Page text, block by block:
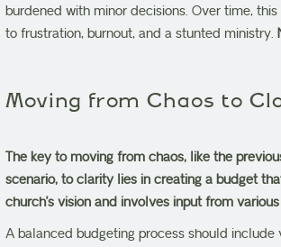
burdened with minor decisions. Over time,
to frustration, burnout, and a stunted ministry.
Moving from Chaos to
The key to moving from chaos, like the
scenario, to clarity lies in creating a budget
church’s vision and involves input from
A balanced budgeting process should include